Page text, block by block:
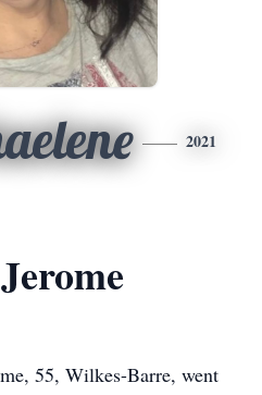
2021
55, Wilkes-Barre, went